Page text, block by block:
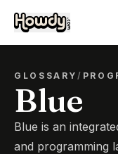
GLOSSARY/
Blue
Blue is an
and programming